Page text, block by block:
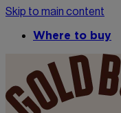
Skip to main content
Where to buy